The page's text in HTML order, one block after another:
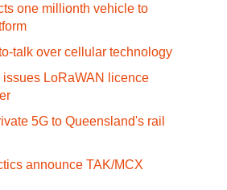
one millionth vehicle to
talk over cellular technology
LoRaWAN licence
5G to Queensland's rail
announce TAK/MCX